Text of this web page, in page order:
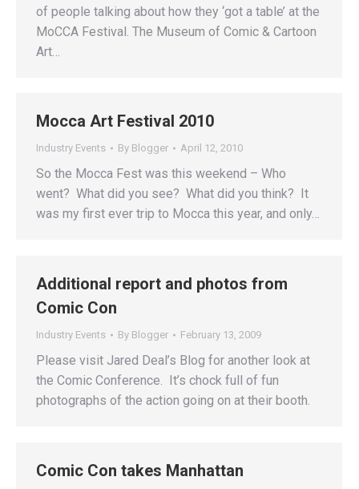
of people talking about how they ‘got a table’ at the
MoCCA Festival. The Museum of Comic & Cartoon
Art…
Mocca Art Festival 2010
Industry Events By Blogger April 12, 2010
So the Mocca Fest was this weekend – Who
went? What did you see? What did you think? It
was my first ever trip to Mocca this year, and only…
Additional report and photos from
Comic Con
Industry Events By Blogger February 13, 2009
Please visit Jared Deal’s Blog for another look at
the Comic Conference. It’s chock full of fun
photographs of the action going on at their booth.
Comic Con takes Manhattan